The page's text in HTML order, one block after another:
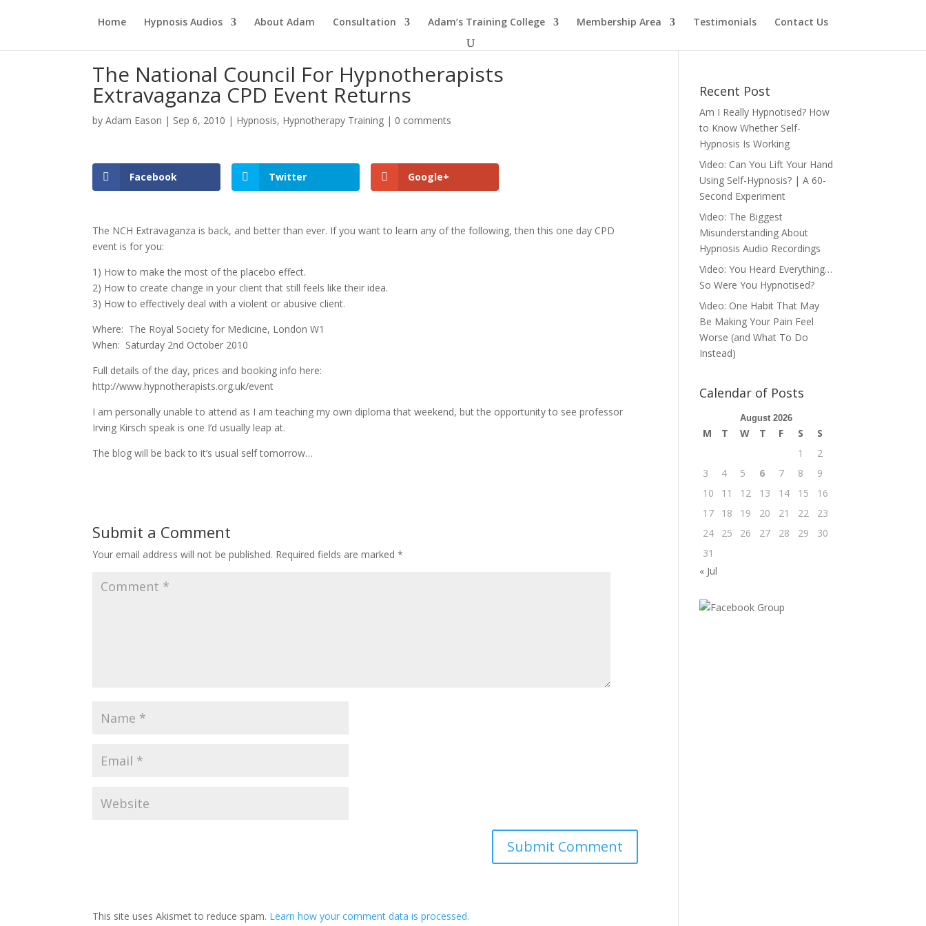
Home Hypnosis Audios About Adam Consultation Adam’s Training College Membership Area Testimonials Contact Us
The National Council For Hypnotherapists
Extravaganza CPD Event Returns
byAdam Eason | Sep 6, 2010 | Hypnosis, Hypnotherapy Training | 0 comments
Facebook Twitter Google+
The NCH Extravaganza is back, and better than ever. If you want to learn any of the following, then this one day CPD
event is for you:
1) How to make the most of the placebo effect.
2) How to create change in your client that still feels like their idea.
3) How to effectively deal with a violent or abusive client.
Where: The Royal Society for Medicine, London W1
When: Saturday 2nd October 2010
Full details of the day, prices and booking info here:
http://www.hypnotherapists.org.uk/event
I am personally unable to attend as I am teaching my own diploma that weekend, but the opportunity to see professor
Irving Kirsch speak is one I’d usually leap at.
The blog will be back to it’s usual self tomorrow…
Submit a Comment
Your email address will not be published. Required fields are marked*
This site uses Akismet to reduce spam. Learn how your comment data is processed.
Recent Post
Am I Really Hypnotised? How
to Know Whether Self-
Hypnosis Is Working
Video: Can You Lift Your Hand
Using Self-Hypnosis? | A 60-
Second Experiment
Video: The Biggest
Misunderstanding About
Hypnosis Audio Recordings
Video: You Heard Everything…
So Were You Hypnotised?
Video: One Habit That May
Be Making Your Pain Feel
Worse (and What To Do
Instead)
Calendar of Posts
August 2026
M T W T F S
S
1
2
3
4 5 6 7 8
9
10
11 12 13 14 15
16
17
18 19 20 21 22
23
24
25 26 27 28 29
30
31
« Jul